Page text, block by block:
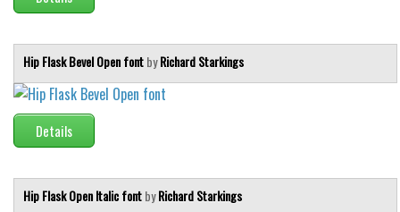
Stencil, Army
Typewriter
Western
Various
Gothic
Initials
Hip Flask Bevel Open fontbyRichard Starkings
Details
Hip Flask Open Italic fontbyRichard Starkings